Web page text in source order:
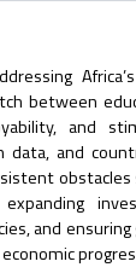
between
and
data, and
obstacles
and